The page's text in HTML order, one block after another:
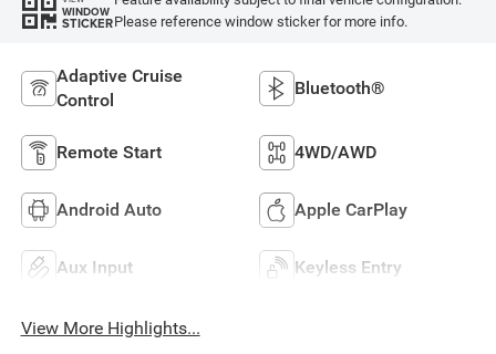
WINDOW
STICKERPlease reference window sticker for more info.
Adaptive Cruise
Control
Bluetooth®
Remote Start 4WD/AWD
Android Auto Apple CarPlay
Aux Input Keyless Entry
View More Highlights...